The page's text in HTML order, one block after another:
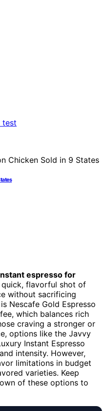
espresso for
flavorful shot of
without sacrificing
is Nescafe Gold Espresso
which balances rich
craving a stronger or
options like the Javvy
Instant Espresso
intensity. However,
limitations in budget
varieties. Keep
of these options to